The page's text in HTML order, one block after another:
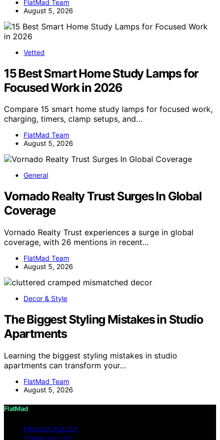
FlatMad Team
August 5, 2026
Vetted
15 Best Smart Home Study Lamps for
Focused Work in 2026
Compare 15 smart home study lamps for focused work,
charging, timers, clamp setups, and…
FlatMad Team
August 5, 2026
General
Vornado Realty Trust Surges In Global
Coverage
Vornado Realty Trust experiences a surge in global
coverage, with 26 mentions in recent…
FlatMad Team
August 5, 2026
Decor & Style
The Biggest Styling Mistakes in Studio
Apartments
Learning the biggest styling mistakes in studio
apartments can transform your…
FlatMad Team
August 5, 2026
FlatMad
PRIVACY POLICY